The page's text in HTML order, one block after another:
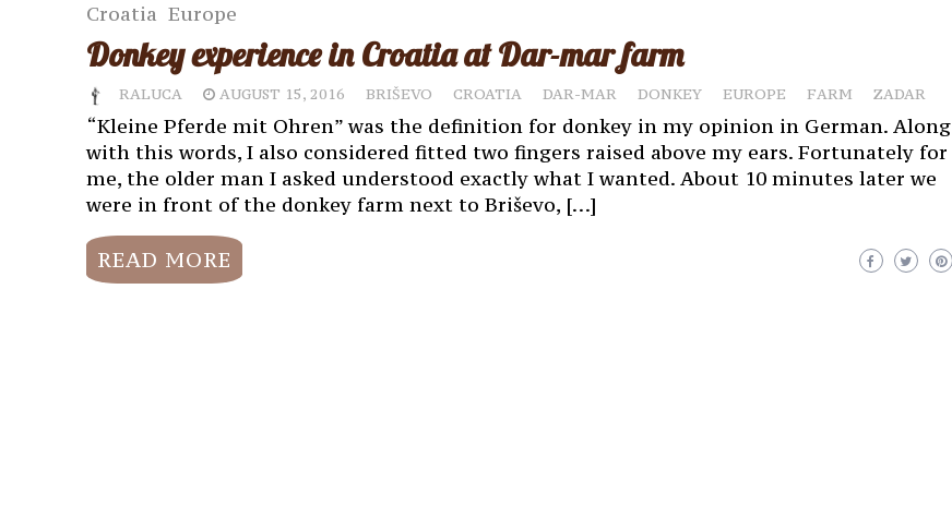
Croatia Europe
Donkey experience in Croatia at Dar-mar farm
RALUCA AUGUST 15, 2016 BRIŠEVO CROATIA DAR-MAR DONKEY EUROPE FARM ZADAR
“Kleine Pferde mit Ohren” was the definition for donkey in my opinion in German. Along
with this words, I also considered fitted two fingers raised above my ears. Fortunately for
me, the older man I asked understood exactly what I wanted. About 10 minutes later we
were in front of the donkey farm next to Briševo, […]
READ MORE